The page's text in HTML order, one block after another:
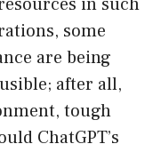
some
are being
after all,
tough
ChatGPT’s